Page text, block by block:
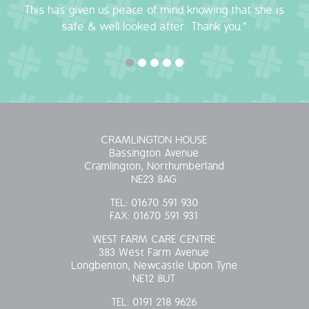
OUR POLICIES
COVID-19 MARCH 16 2020
This has given us peace of mind knowing that she is
safe & well looked after. Thank you."
CRAMLINGTON HOUSE
Bassington Avenue
Cramlington, Northumberland
NE23 8AG
TEL: 01670 591 930
FAX: 01670 591 931
WEST FARM CARE CENTRE
383 West Farm Avenue
Longbenton, Newcastle Upon Tyne
NE12 8UT
TEL: 0191 218 9626